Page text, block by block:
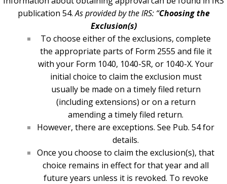
publication 54. As provided by the IRS: “Choosing the
Exclusion(s)
To choose either of the exclusions, complete
the appropriate parts of Form 2555 and file it
with your Form 1040, 1040-SR, or 1040-X. Your
initial choice to claim the exclusion must
usually be made on a timely filed return
(including extensions) or on a return
amending a timely filed return.
However, there are exceptions. See Pub. 54 for
details.
Once you choose to claim the exclusion(s), that
choice remains in effect for that year and all
future years unless it is revoked. To revoke